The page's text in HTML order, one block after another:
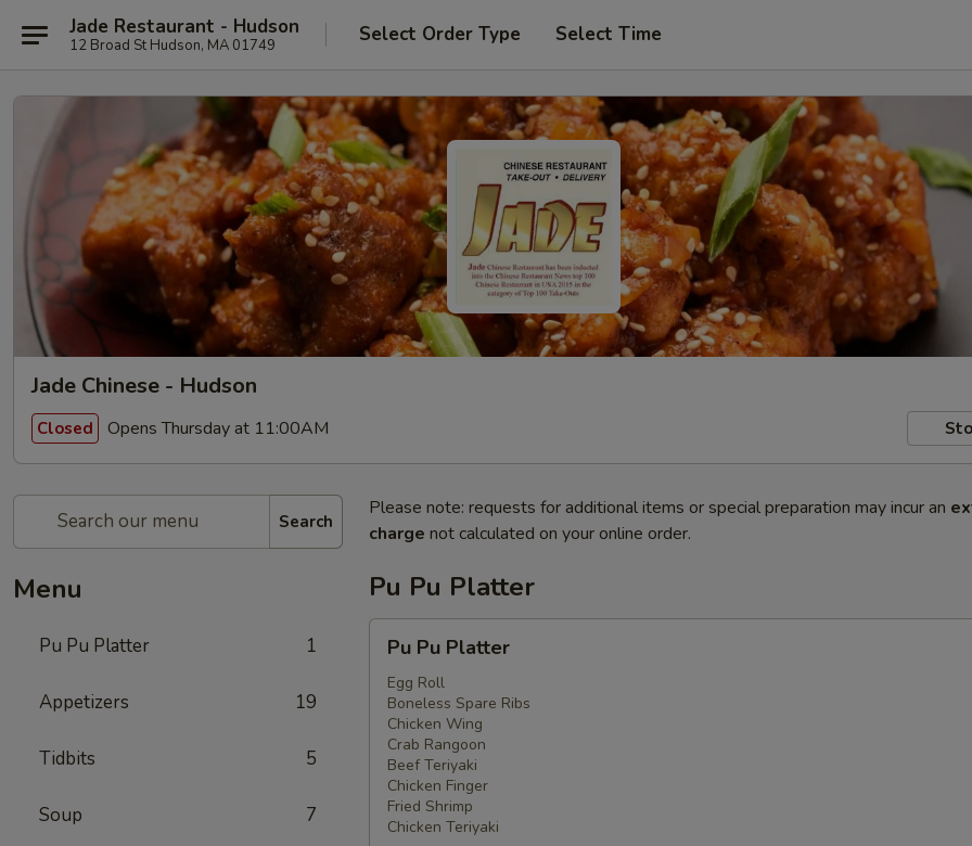
Jade Restaurant - Hudson
12 Broad St Hudson, MA 01749 Select Order Type Select Time
Jade Chinese - Hudson
Closed Opens Thursday at 11:00AM
Search
Menu
Pu Pu Platter 1
Appetizers 19
Tidbits 5
Soup 7
Please note: requests for additional items or special preparation may incur an
charge not calculated on your online order.
Pu Pu Platter
Pu
Platter
Pu Pu Platter
Egg Roll
Boneless Spare Ribs
Chicken Wing
Crab Rangoon
Beef Teriyaki
Chicken Finger
Fried Shrimp
Chicken Teriyaki